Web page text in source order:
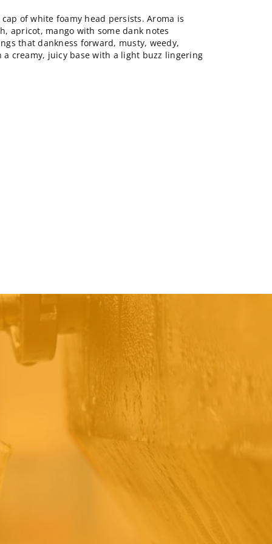
of white foamy head persists. Aroma is
apricot, mango with some dank notes
that dankness forward, musty, weedy,
a creamy, juicy base with a light buzz lingering